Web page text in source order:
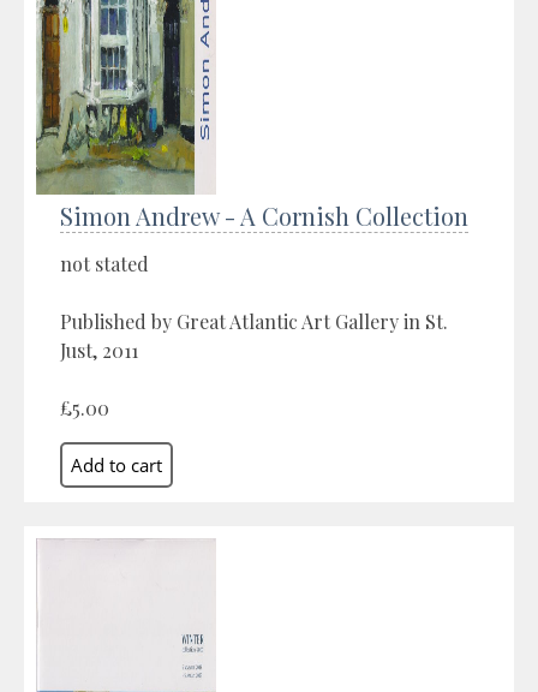
Simon Andrew - A Cornish Collection
not stated
Published by Great Atlantic Art Gallery in St.
Just, 2011
£5.00